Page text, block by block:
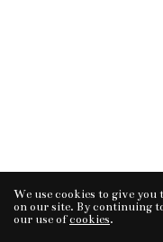
Tvorba eshopu
We use cookies to give you
on our site. By continuing
our use ofcookies.